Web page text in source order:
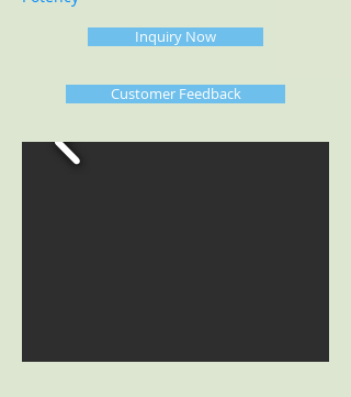
Inquiry Now
Customer Feedback